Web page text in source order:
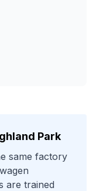
Park
same factory
are trained